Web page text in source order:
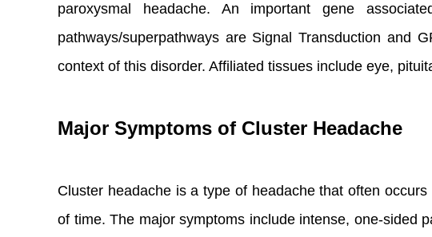
paroxysmal headache. An important gene
pathways/superpathways are Signal Transduction and
context of this disorder. Affiliated tissues include eye,
Major Symptoms of Cluster Headache
Cluster headache is a type of headache that often
of time. The major symptoms include intense, one-sided